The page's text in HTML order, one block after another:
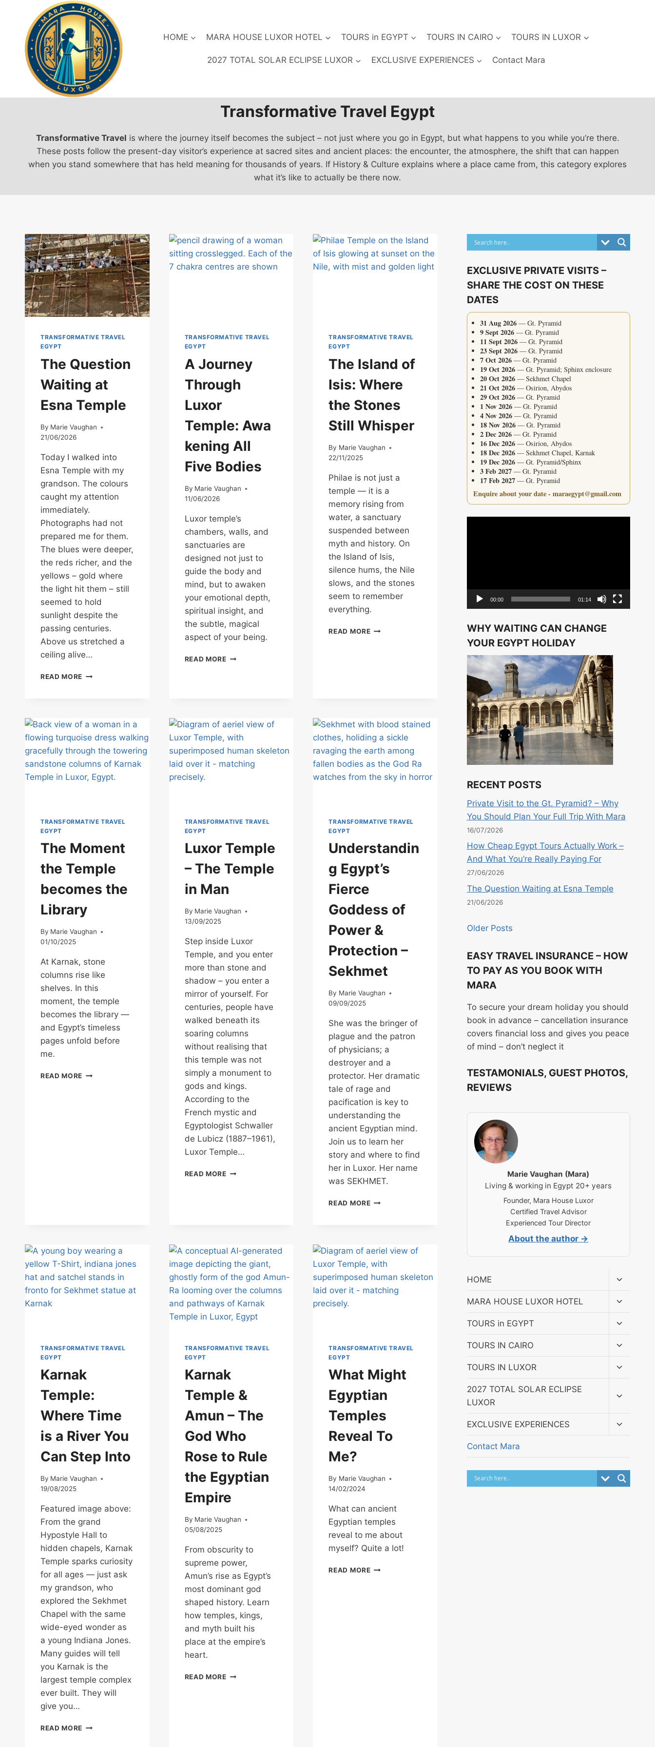
content
HOME MARA HOUSE LUXOR HOTEL TOURS in EGYPT TOURS IN CAIRO TOURS IN LUXOR
2027 TOTAL SOLAR ECLIPSE LUXOR EXCLUSIVE EXPERIENCES Contact Mara
Transformative Travel Egypt
Transformative Travel is where the journey itself becomes the subject – not just where you go in Egypt, but what happens to you while you’re there.
These posts follow the present-day visitor’s experience at sacred sites and ancient places: the encounter, the atmosphere, the shift that can happen
when you stand somewhere that has held meaning for thousands of years. If History & Culture explains where a place came from, this category explores
what it’s like to actually be there now.
TRANSFORMATIVE TRAVEL
EGYPT
The Question
Waiting at
Esna Temple
By Marie Vaughan
21/06/2026
Today I walked into
Esna Temple with my
grandson. The colours
caught my attention
immediately.
Photographs had not
prepared me for them.
The blues were deeper,
the reds richer, and the
yellows – gold where
the light hit them – still
seemed to hold
sunlight despite the
passing centuries.
Above us stretched a
ceiling alive…
READ MORE THE
TEMPLE
TRANSFORMATIVE TRAVEL
EGYPT
A Journey
Through
Luxor
Temple: Awa
kening All
Five Bodies
By Marie Vaughan
11/06/2026
Luxor temple’s
chambers, walls, and
sanctuaries are
designed not just to
guide the body and
mind, but to awaken
your emotional depth,
spiritual insight, and
the subtle, magical
aspect of your being.
READ MOREA
BODIES
TRANSFORMATIVE TRAVEL
EGYPT
The Island of
Isis: Where
the Stones
Still Whisper
By Marie Vaughan
22/11/2025
Philae is not just a
temple — it is a
memory rising from
water, a sanctuary
suspended between
myth and history. On
the Island of Isis,
silence hums, the Nile
slows, and the stones
seem to remember
everything.
READ MORETHE
TRANSFORMATIVE TRAVEL
EGYPT
The Moment
the Temple
becomes the
Library
By Marie Vaughan
01/10/2025
At Karnak, stone
columns rise like
shelves. In this
moment, the temple
becomes the library —
and Egypt’s timeless
pages unfold before
me.
READ MORE THE
TRANSFORMATIVE TRAVEL
EGYPT
Luxor Temple
– The Temple
in Man
By Marie Vaughan
13/09/2025
Step inside Luxor
Temple, and you enter
more than stone and
shadow – you enter a
mirror of yourself. For
centuries, people have
walked beneath its
soaring columns
without realising that
this temple was not
simply a monument to
gods and kings.
According to the
French mystic and
Egyptologist Schwaller
de Lubicz (1887–1961),
Luxor Temple…
READ MORELUXOR
TRANSFORMATIVE TRAVEL
EGYPT
Understandin
g Egypt’s
Fierce
Goddess of
Power &
Protection –
Sekhmet
By Marie Vaughan
09/09/2025
She was the bringer of
plague and the patron
of physicians; a
destroyer and a
protector. Her dramatic
tale of rage and
pacification is key to
understanding the
ancient Egyptian mind.
Join us to learn her
story and where to find
her in Luxor. Her name
was SEKHMET.
READ MOREUNDERSTANDING
POWER
&
PROTECTION
–
SEKHMET
TRANSFORMATIVE TRAVEL
EGYPT
Karnak
Temple:
Where Time
is a River You
Can Step Into
By Marie Vaughan
19/08/2025
Featured image above:
From the grand
Hypostyle Hall to
hidden chapels, Karnak
Temple sparks curiosity
for all ages — just ask
my grandson, who
explored the Sekhmet
Chapel with the same
wide-eyed wonder as
a young Indiana Jones.
Many guides will tell
you Karnak is the
largest temple complex
ever built. They will
give you…
READ MORE KARNAK
TRANSFORMATIVE TRAVEL
EGYPT
Karnak
Temple &
Amun – The
God Who
Rose to Rule
the Egyptian
Empire
By Marie Vaughan
05/08/2025
From obscurity to
supreme power,
Amun’s rise as Egypt’s
most dominant god
shaped history. Learn
how temples, kings,
and myth built his
place at the empire’s
heart.
READ MOREKARNAK
TRANSFORMATIVE TRAVEL
EGYPT
What Might
Egyptian
Temples
Reveal To
Me?
By Marie Vaughan
14/02/2024
What can ancient
Egyptian temples
reveal to me about
myself? Quite a lot!
READ MOREWHAT
EXCLUSIVE PRIVATE VISITS –
SHARE THE COST ON THESE
DATES
31 Aug 2026— Gt. Pyramid
9 Sept 2026— Gt. Pyramid
11 Sept 2026— Gt. Pyramid
23 Sept 2026— Gt. Pyramid
7 Oct 2026— Gt. Pyramid
19 Oct 2026— Gt. Pyramid; Sphinx enclosure
20 Oct 2026— Sekhmet Chapel
21 Oct 2026— Osirion, Abydos
29 Oct 2026— Gt. Pyramid
1 Nov 2026— Gt. Pyramid
4 Nov 2026— Gt. Pyramid
18 Nov 2026— Gt. Pyramid
2 Dec 2026— Gt. Pyramid
16 Dec 2026— Osirion, Abydos
18 Dec 2026— Sekhmet Chapel, Karnak
19 Dec 2026— Gt. Pyramid/Sphinx
3 Feb 2027— Gt. Pyramid
17 Feb 2027— Gt. Pyramid
Enquire about your date - maraegypt@gmail.com
00:00 01:14
WHY WAITING CAN CHANGE
YOUR EGYPT HOLIDAY
RECENT POSTS
Private Visit to the Gt. Pyramid? – Why
You Should Plan Your Full Trip With Mara
16/07/2026
How Cheap Egypt Tours Actually Work –
And What You’re Really Paying For
27/06/2026
The Question Waiting at Esna Temple
21/06/2026
Older Posts
EASY TRAVEL INSURANCE – HOW
TO PAY AS YOU BOOK WITH
MARA
To secure your dream holiday you should
book in advance – cancellation insurance
covers financial loss and gives you peace
of mind – don’t neglect it
TESTAMONIALS, GUEST PHOTOS,
REVIEWS
Marie Vaughan (Mara)
Living & working in Egypt 20+ years
Founder, Mara House Luxor
Certified Travel Advisor
Experienced Tour Director
About the author →
HOME
Toggle
menu
MARA HOUSE LUXOR HOTEL
Toggle
menu
TOURS in EGYPT
Toggle
menu
TOURS IN CAIRO
Toggle
menu
TOURS IN LUXOR
Toggle
2027 TOTAL SOLAR ECLIPSE
LUXOR
child
EXCLUSIVE EXPERIENCES
Toggle
Contact Mara